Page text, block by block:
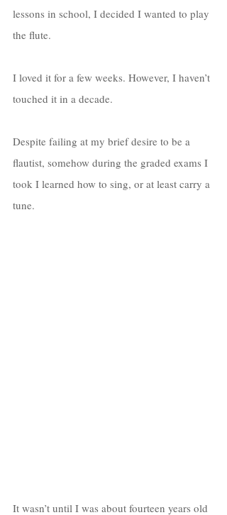
lessons in school, I decided I wanted to play
the flute.
I loved it for a few weeks. However, I haven’t
touched it in a decade.
Despite failing at my brief desire to be a
flautist, somehow during the graded exams I
took I learned how to sing, or at least carry a
tune.
It wasn’t until I was about fourteen years old